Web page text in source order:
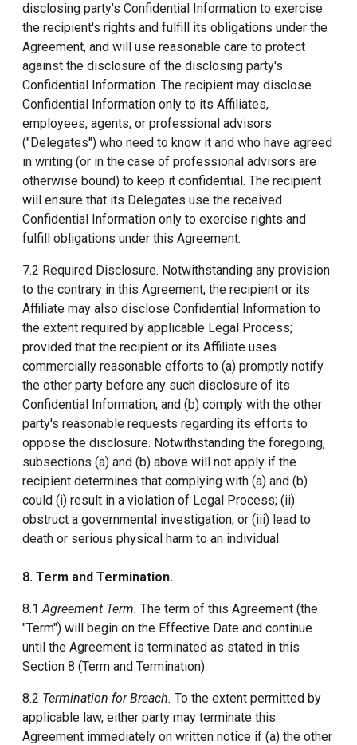
disclosing party's Confidential Information to exercise
the recipient's rights and fulfill its obligations under the
Agreement, and will use reasonable care to protect
against the disclosure of the disclosing party's
Confidential Information. The recipient may disclose
Confidential Information only to its Affiliates,
employees, agents, or professional advisors
("Delegates") who need to know it and who have agreed
in writing (or in the case of professional advisors are
otherwise bound) to keep it confidential. The recipient
will ensure that its Delegates use the received
Confidential Information only to exercise rights and
fulfill obligations under this Agreement.
7.2 Required Disclosure. Notwithstanding any provision
to the contrary in this Agreement, the recipient or its
Affiliate may also disclose Confidential Information to
the extent required by applicable Legal Process;
provided that the recipient or its Affiliate uses
commercially reasonable efforts to (a) promptly notify
the other party before any such disclosure of its
Confidential Information, and (b) comply with the other
party's reasonable requests regarding its efforts to
oppose the disclosure. Notwithstanding the foregoing,
subsections (a) and (b) above will not apply if the
recipient determines that complying with (a) and (b)
could (i) result in a violation of Legal Process; (ii)
obstruct a governmental investigation; or (iii) lead to
death or serious physical harm to an individual.
8. Term and Termination.
8.1Agreement Term. The term of this Agreement (the
"Term") will begin on the Effective Date and continue
until the Agreement is terminated as stated in this
Section 8 (Term and Termination).
8.2 Termination for Breach. To the extent permitted by
applicable law, either party may terminate this
Agreement immediately on written notice if (a) the other